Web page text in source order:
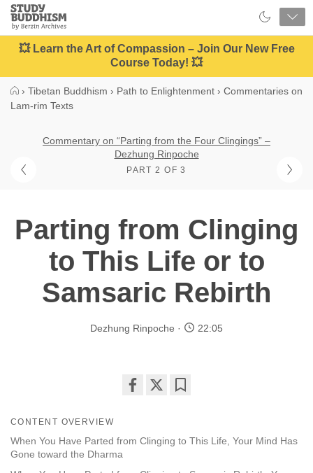
Close
Study
Buddhism
Home
💥 Learn the Art of Compassion – Join Our New Free
Course Today! 💥
› Tibetan Buddhism › Path to Enlightenment › Commentaries on
Lam-rim Texts
Commentary on “Parting from the Four Clingings” –
Dezhung Rinpoche
PART 2 OF 3
Parting from Clinging
to This Life or to
Samsaric Rebirth
Dezhung Rinpoche 22:05
facebook
CONTENT OVERVIEW
When You Have Parted from Clinging to This Life, Your Mind Has
Gone toward the Dharma